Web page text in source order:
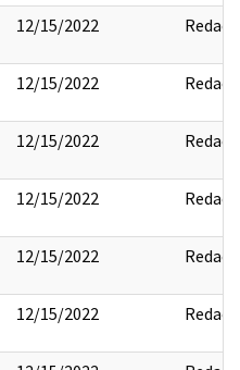
12/15/2022 Redact
12/15/2022 Redact
12/15/2022 Redact
12/15/2022 Redact
12/15/2022 Redact
12/15/2022 Redact